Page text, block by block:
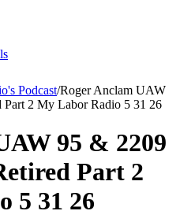
Podcast/Roger Anclam UAW
2 My Labor Radio 5 31 26
95 & 2209
Part 2
5 31 26